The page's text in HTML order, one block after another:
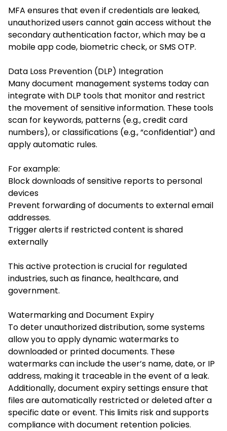
MFA ensures that even if credentials are leaked,
unauthorized users cannot gain access without the
secondary authentication factor, which may be a
mobile app code, biometric check, or SMS OTP.
Data Loss Prevention (DLP) Integration
Many document management systems today can
integrate with DLP tools that monitor and restrict
the movement of sensitive information. These tools
scan for keywords, patterns (e.g., credit card
numbers), or classifications (e.g., “confidential”) and
apply automatic rules.
For example:
Block downloads of sensitive reports to personal
devices
Prevent forwarding of documents to external email
addresses.
Trigger alerts if restricted content is shared
externally
This active protection is crucial for regulated
industries, such as finance, healthcare, and
government.
Watermarking and Document Expiry
To deter unauthorized distribution, some systems
allow you to apply dynamic watermarks to
downloaded or printed documents. These
watermarks can include the user’s name, date, or IP
address, making it traceable in the event of a leak.
Additionally, document expiry settings ensure that
files are automatically restricted or deleted after a
specific date or event. This limits risk and supports
compliance with document retention policies.